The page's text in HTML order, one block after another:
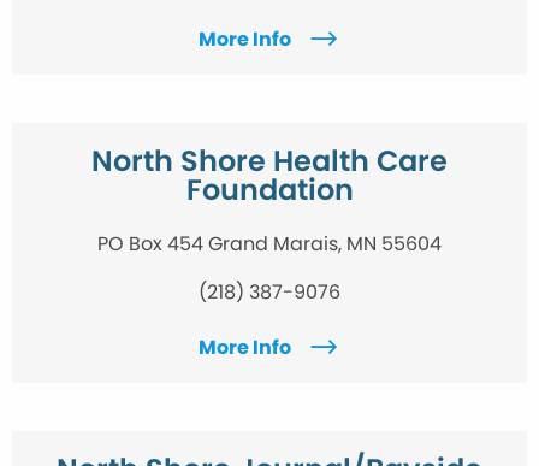
More Info
North Shore Health Care
Foundation
PO Box 454 Grand Marais, MN 55604
(218) 387-9076
More Info